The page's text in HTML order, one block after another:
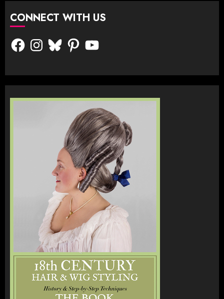
CONNECT WITH US
FacebookInstagram
BlueskyPinterestYouTube